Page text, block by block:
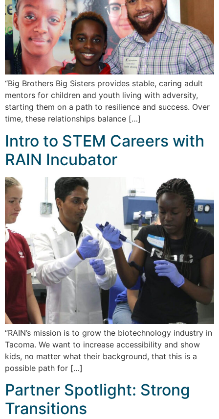
“Big Brothers Big Sisters provides stable, caring adult
mentors for children and youth living with adversity,
starting them on a path to resilience and success. Over
time, these relationships balance […]
Intro to STEM Careers with
RAIN Incubator
“RAIN’s mission is to grow the biotechnology industry in
Tacoma. We want to increase accessibility and show
kids, no matter what their background, that this is a
possible path for […]
Partner Spotlight: Strong
Transitions